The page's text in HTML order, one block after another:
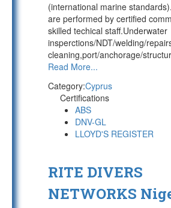
(international marine
are performed by certified
skilled techical staff.Underwater
insperctions/NDT/welding/
cleaning,port/anchorage/
Read More...
Category:Cyprus
Certifications
ABS
DNV-GL
LLOYD'S REGISTER
RITE DIVERS
NETWORKS